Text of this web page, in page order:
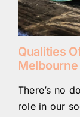
Qualities
There’s no
role in our